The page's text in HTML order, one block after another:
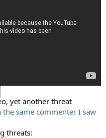
yet another threat
the same commenter I saw
threats: